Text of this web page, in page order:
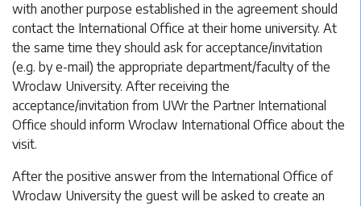
with another purpose established in the agreement should
contact the International Office at their home university. At
the same time they should ask for acceptance/invitation
(e.g. by e-mail) the appropriate department/faculty of the
Wroclaw University. After receiving the
acceptance/invitation from UWr the Partner International
Office should inform Wroclaw International Office about the
visit.
After the positive answer from the International Office of
Wroclaw University the guest will be asked to create an